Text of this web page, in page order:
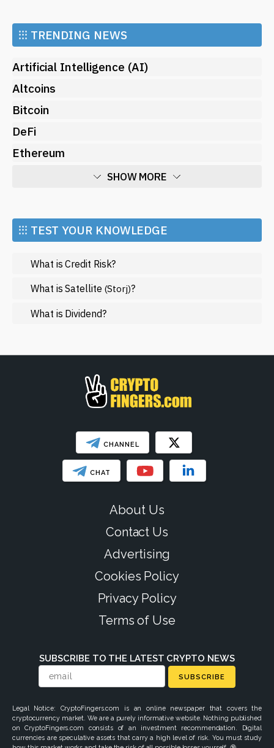
⁝⁝⁝ TRENDING NEWS
Artificial Intelligence (AI)
Altcoins
Bitcoin
DeFi
Ethereum
SHOW MORE
Market and Events
Metaverse
Mining
NFT
Regulation
SHOW LESS
⁝⁝⁝ TEST YOUR KNOWLEDGE
What is Credit Risk?
What is Satellite (Storj)?
What is Dividend?
CHANNEL
CHAT
About Us
Contact Us
Advertising
Cookies Policy
Privacy Policy
Terms of Use
SUBSCRIBE TO THE LATEST CRYPTO NEWS
SUBSCRIBE
Legal Notice: CryptoFingers.com is an online newspaper that covers the
cryptocurrency market. We are a purely informative website. Nothing published
on CryptoFingers.com consists of an investment recommendation. Digital
currencies are speculative assets that carry a high level of risk. You must study